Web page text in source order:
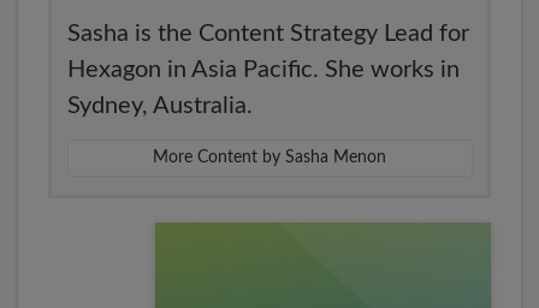
Sasha is the Content Strategy Lead for
Hexagon in Asia Pacific. She works in
Sydney, Australia.
More Content by Sasha Menon